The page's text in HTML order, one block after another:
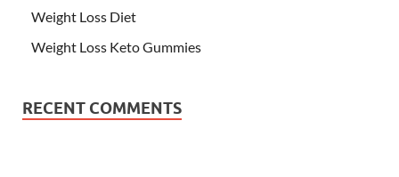
Weight Loss Diet
Weight Loss Keto Gummies
RECENT COMMENTS